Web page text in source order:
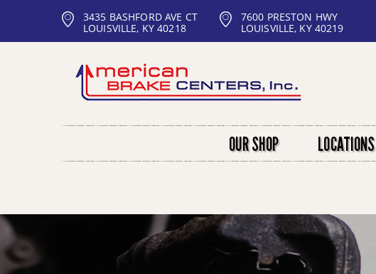
3435 BASHFORD AVE CT
LOUISVILLE, KY 40218
7600 PRESTON HWY
LOUISVILLE, KY 40219
OUR SHOP LOCATIONS